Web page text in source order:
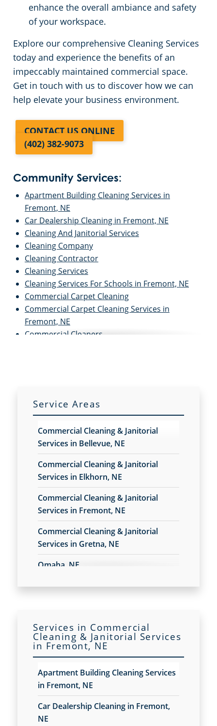
enhance the overall ambiance and safety
of your workspace.
Explore our comprehensive Cleaning Services
today and experience the benefits of an
impeccably maintained commercial space.
Get in touch with us to discover how we can
help elevate your business environment.
CONTACT US ONLINE
(402) 382-9073
Community Services:
Apartment Building Cleaning Services in
Fremont, NE
Car Dealership Cleaning in Fremont, NE
Cleaning And Janitorial Services
Cleaning Company
Cleaning Contractor
Cleaning Services
Cleaning Services For Schools in Fremont, NE
Commercial Carpet Cleaning
Commercial Carpet Cleaning Services in
Fremont, NE
Commercial Cleaners
Commercial Floor Care
Commercial Floor Stripping in Fremont, NE
Commercial Floor Waxing in Fremont, NE
Commercial Janitor Service
Commercial Janitorial Services
Commercial Tile And Grout Cleaning in Fremont,
Construction Cleaning
Construction Cleaning Services in Fremont, NE
Contract Cleaners
Disinfection Services
Electrostatic Cleaning in Fremont, NE
Electrostatic Spraying Company in Fremont, NE
Fitness Center Cleaning
Fitness Center Cleaning Services in Fremont, NE
Floor Care Services
Hospitality Cleaning in Fremont, NE
Industrial Cleaning Services in Fremont, NE
Janitorial Cleaning
Janitorial Cleaning Services
Service Areas
Commercial Cleaning & Janitorial
Services in Bellevue, NE
Commercial Cleaning & Janitorial
Services in Elkhorn, NE
Commercial Cleaning & Janitorial
Services in Fremont, NE
Commercial Cleaning & Janitorial
Services in Gretna, NE
Omaha, NE
Services in Commercial
Cleaning & Janitorial Services
in Fremont, NE
Apartment Building Cleaning Services
in Fremont, NE
Car Dealership Cleaning in Fremont,
NE